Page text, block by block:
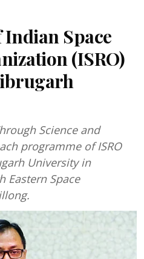
Space
(ISRO)
Science and
programme of ISRO
University in
Eastern Space